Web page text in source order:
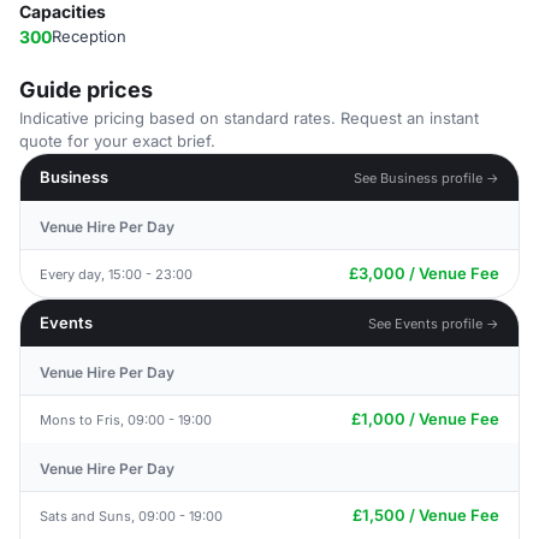
Capacities
300Reception
Guide prices
Indicative pricing based on standard rates. Request an instant
quote for your exact brief.
Business
See Business profile →
Venue Hire Per Day
Every day, 15:00 - 23:00 £3,000 / Venue Fee
Events See Events profile →
Venue Hire Per Day
Mons to Fris, 09:00 - 19:00 £1,000 / Venue Fee
Venue Hire Per Day
Sats and Suns, 09:00 - 19:00 £1,500 / Venue Fee